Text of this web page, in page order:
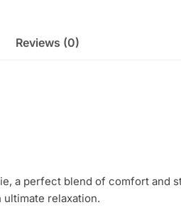
Reviews (0)
a perfect blend of comfort and
relaxation.